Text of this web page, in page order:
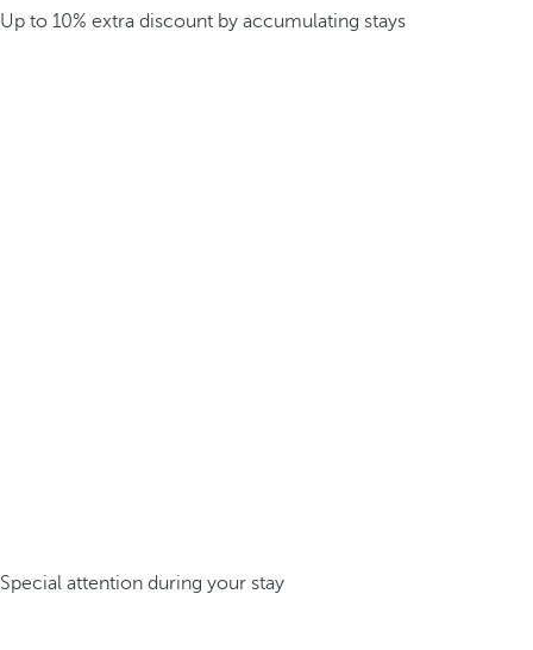
Up to 10% extra discount by accumulating stays
Special attention during your stay